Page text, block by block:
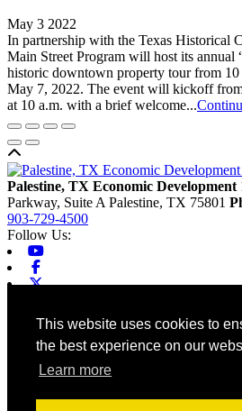
This website uses cookies to
the best experience on our
Learn more
May 3 2022
In partnership with the Texas Historical
Main Street Program will host its annual
historic downtown property tour from 10
May 7, 2022. The event will kickoff
at 10 a.m. with a brief welcome...
Palestine, TX Economic Development
Parkway, Suite A Palestine, TX 75801
903-729-4500
Follow Us:
X-twitter
Home
Contact
Site Map
Chamber
City
County